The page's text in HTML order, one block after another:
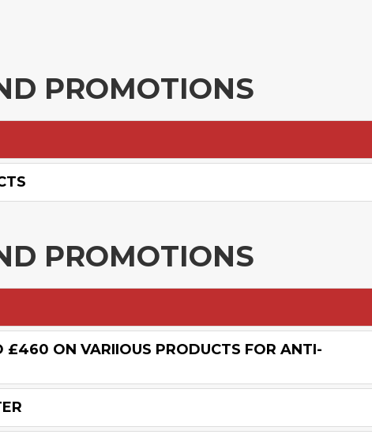
PROMOTIONS
PROMOTIONS
£460 ON VARIIOUS PRODUCTS FOR ANTI-